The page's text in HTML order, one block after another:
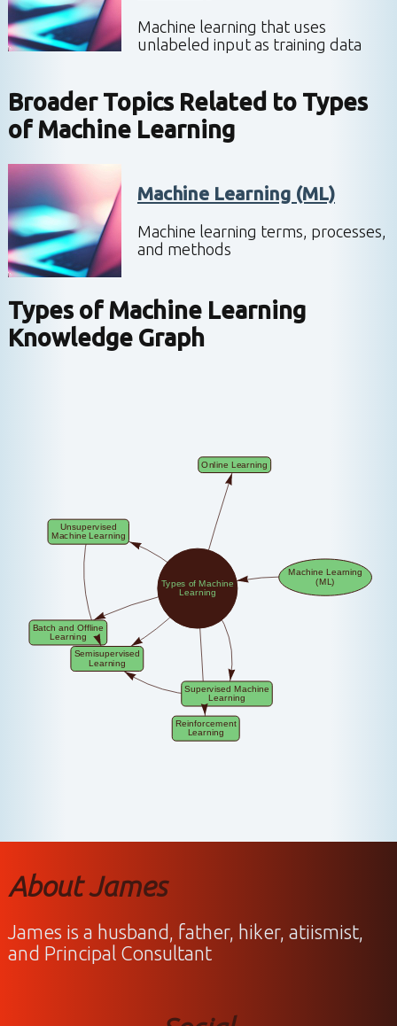
Machine learning that uses
unlabeled input as training data
Broader Topics Related to Types
of Machine Learning
Machine Learning (ML)
Machine learning terms, processes,
and methods
Types of Machine Learning
Knowledge Graph
About James
James is a husband, father, hiker, atiismist,
and Principal Consultant